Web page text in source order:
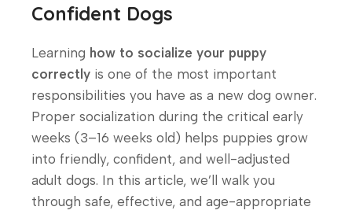
Confident Dogs
Learning how to socialize your puppy
correctly is one of the most important
responsibilities you have as a new dog owner.
Proper socialization during the critical early
weeks (3–16 weeks old) helps puppies grow
into friendly, confident, and well-adjusted
adult dogs. In this article, we’ll walk you
through safe, effective, and age-appropriate